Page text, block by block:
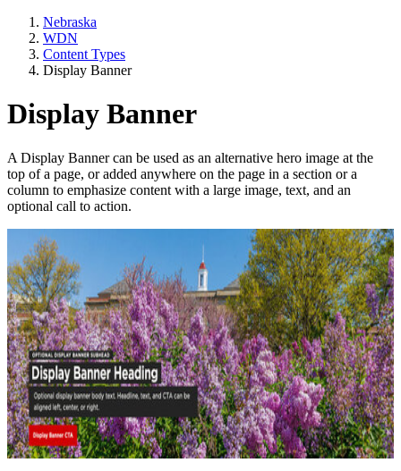
Nebraska
WDN
Content Types
Display Banner
Display Banner
A Display Banner can be used as an alternative hero image at the
top of a page, or added anywhere on the page in a section or a
column to emphasize content with a large image, text, and an
optional call to action.